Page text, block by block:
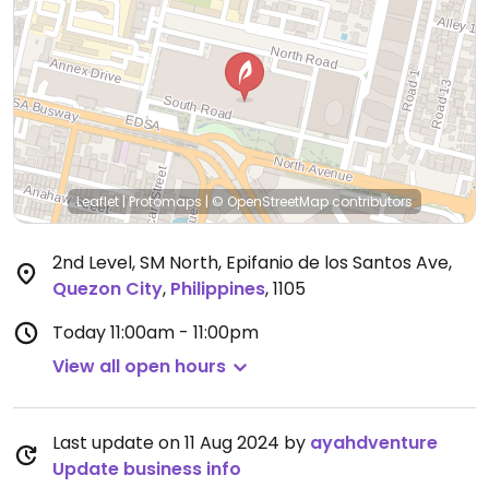
Leaflet |Protomaps |© OpenStreetMapcontributors
2nd Level, SM North, Epifanio de los Santos Ave,
Quezon City, Philippines,1105
Today11:00am - 11:00pm
View all open hours
Last update on 11 Aug 2024 by ayahdventure
Update business info